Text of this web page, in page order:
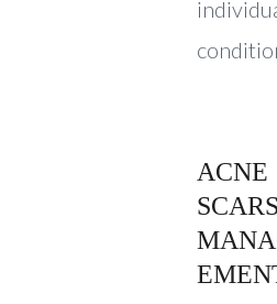
ACNE
SCARS